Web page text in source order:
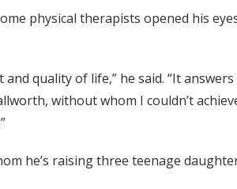
physical therapists opened his
quality of life,” he said. “It
without whom I couldn’t
he’s raising three teenage